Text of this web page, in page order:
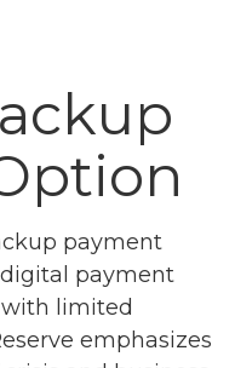
payment
payment
with limited
emphasizes